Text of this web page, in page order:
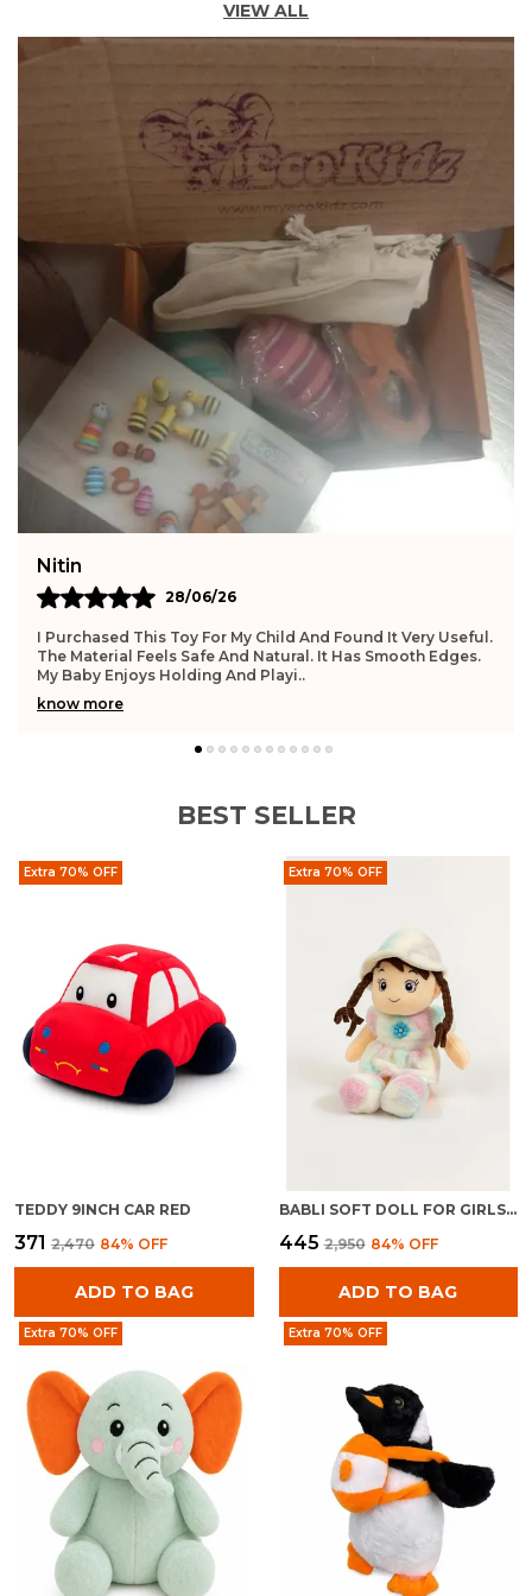
VIEW ALL
Nitin
28/06/26
I Purchased This Toy For My Child And Found It Very Useful.
The Material Feels Safe And Natural. It Has Smooth Edges.
My Baby Enjoys Holding And Playi..
know more
BEST SELLER
Extra 70% OFF
TEDDY 9INCH CAR RED
₹371 ₹2,470 84% OFF
ADD TO BAG
Extra 70% OFF
BABLI SOFT DOLL FOR GIRLS | PLUSH STUFFED BABY TOY | CUDDLY KIDS GIFT
₹445 ₹2,950 84% OFF
ADD TO BAG
Extra 70% OFF Extra 70% OFF